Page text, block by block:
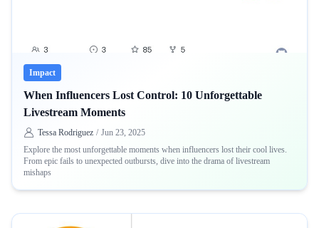
Impact
When Influencers Lost Control: 10 Unforgettable
Livestream Moments
Tessa Rodriguez / Jun 23, 2025
Explore the most unforgettable moments when influencers lost their cool lives.
From epic fails to unexpected outbursts, dive into the drama of livestream
mishaps